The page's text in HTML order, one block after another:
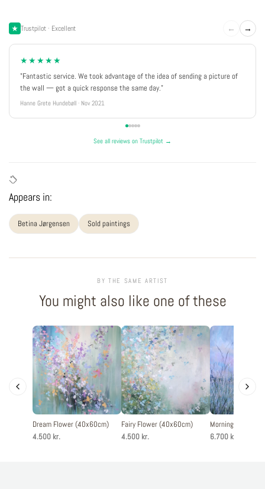
Trustpilot · Excellent ← →
★★★★★
"Fantastic service. We took advantage of the idea of sending a picture of
the wall — got a quick response the same day."
Hanne Grete Hundebøll · Nov 2021
See all reviews on Trustpilot →
Appears in:
Betina Jørgensen Sold paintings
BY THE SAME ARTIST
You might also like one of these
Dream Flower (40x60cm)
4.500 kr.
Fairy Flower (40x60cm)
4.500 kr.
Morning Light
6.700 kr.